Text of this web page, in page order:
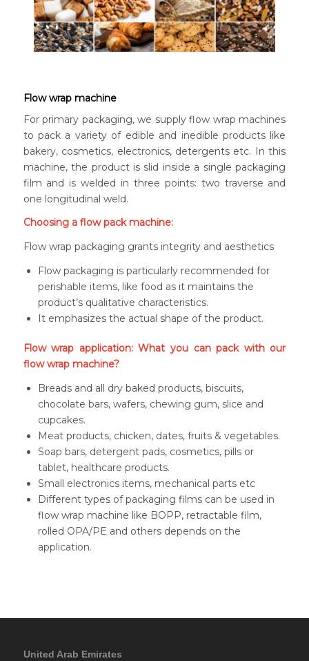
Flow wrap machine
For primary packaging, we supply flow wrap machines
to pack a variety of edible and inedible products like
bakery, cosmetics, electronics, detergents etc. In this
machine, the product is slid inside a single packaging
film and is welded in three points: two traverse and
one longitudinal weld.
Choosing a flow pack machine:
Flow wrap packaging grants integrity and aesthetics
Flow packaging is particularly recommended for
perishable items, like food as it maintains the
product’s qualitative characteristics.
It emphasizes the actual shape of the product.
Flow wrap application: What you can pack with our
flow wrap machine?
Breads and all dry baked products, biscuits,
chocolate bars, wafers, chewing gum, slice and
cupcakes.
Meat products, chicken, dates, fruits & vegetables.
Soap bars, detergent pads, cosmetics, pills or
tablet, healthcare products.
Small electronics items, mechanical parts etc
Different types of packaging films can be used in
flow wrap machine like BOPP, retractable film,
rolled OPA/PE and others depends on the
application.
United Arab Emirates